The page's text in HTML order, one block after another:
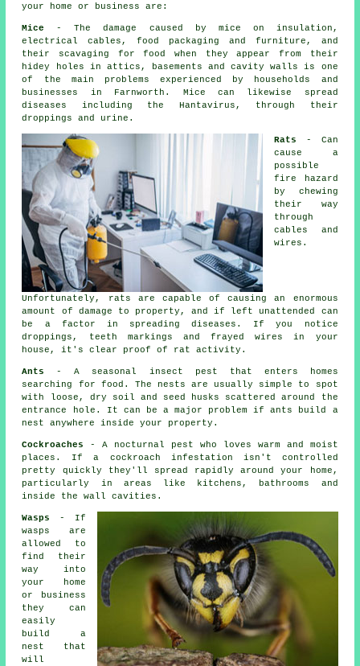
your home or business are:
Mice
- The damage caused by mice on insulation,
electrical cables, food packaging and furniture, and
their scavaging for food when they appear from their
hidey holes in attics, basements and cavity walls is one
of the main problems experienced by households and
businesses in Farnworth. Mice can likewise spread
diseases including the Hantavirus, through their
droppings and urine.
Rats
- Can
cause a
possible
fire hazard
by chewing
their way
through
cables and
wires.
Unfortunately, rats are capable of causing an enormous
amount of damage to property, and if left unattended can
be a factor in spreading diseases. If you notice
droppings, teeth markings and frayed wires in your
house, it's clear proof of rat activity.
Ants
- A seasonal insect pest that enters homes
searching for food. The nests are usually simple to spot
with loose, dry soil and seed husks scattered around the
entrance hole. It can be a major problem if ants build a
nest anywhere inside your property.
Cockroaches
- A nocturnal pest who loves warm and moist
places. If a cockroach infestation isn't controlled
pretty quickly they'll spread rapidly around your home,
particularly in areas like kitchens, bathrooms and
inside the wall cavities.
Wasps
- If
wasps are
allowed to
find their
way into
your home
or business
they can
easily
build a
nest that
will